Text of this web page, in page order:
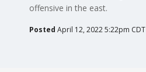
offensive in the east.
Posted April 12, 2022 5:22pm CDT